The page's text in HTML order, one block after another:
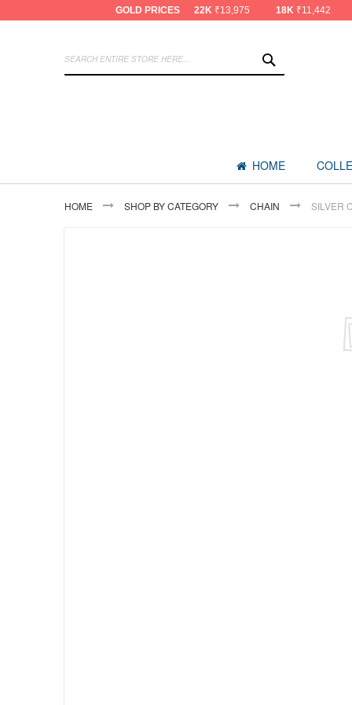
GOLD PRICES 22K ₹13,975 18K ₹11,442
HOME
HOME SHOP BY CATEGORY CHAIN SILVER